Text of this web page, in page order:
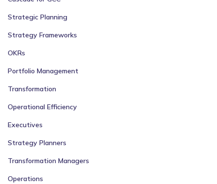
Strategic Planning
Strategy Frameworks
OKRs
Portfolio Management
Transformation
Operational Efficiency
Executives
Strategy Planners
Transformation Managers
Operations